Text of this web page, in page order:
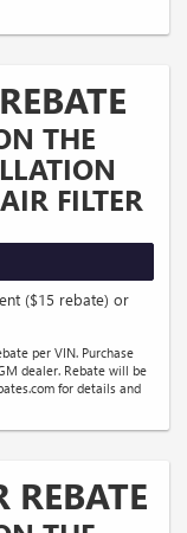
THE
FILTER
($15 rebate) or
per VIN. Purchase
dealer. Rebate will be
for details and
REBATE